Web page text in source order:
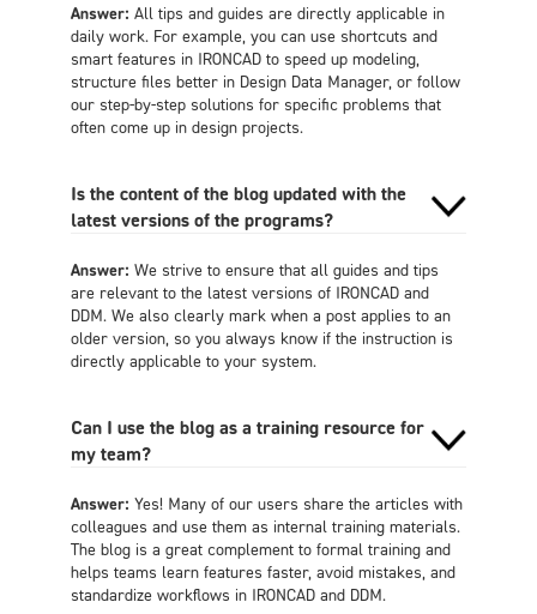
Answer: All tips and guides are directly applicable in
daily work. For example, you can use shortcuts and
smart features in IRONCAD to speed up modeling,
structure files better in Design Data Manager, or follow
our step-by-step solutions for specific problems that
often come up in design projects.
Is the content of the blog updated with the
latest versions of the programs?
Answer: We strive to ensure that all guides and tips
are relevant to the latest versions of IRONCAD and
DDM. We also clearly mark when a post applies to an
older version, so you always know if the instruction is
directly applicable to your system.
Can I use the blog as a training resource for
my team?
Answer: Yes! Many of our users share the articles with
colleagues and use them as internal training materials.
The blog is a great complement to formal training and
helps teams learn features faster, avoid mistakes, and
standardize workflows in IRONCAD and DDM.